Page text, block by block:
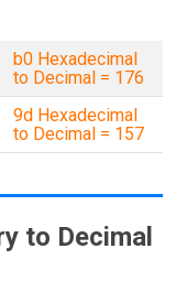
b0 Hexadecimal
to Decimal = 176
9d Hexadecimal
to Decimal = 157
to Decimal